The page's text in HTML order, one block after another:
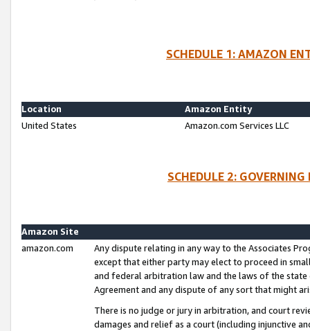
SCHEDULE 1: AMAZON
Location
Amazon Entity
United States
Amazon.com Services LLC
SCHEDULE 2:
Amazon Site
amazon.com
Any dispute relating in any way to the Associates
except that either party may elect to proceed in
and federal arbitration law and the laws of the
Agreement and any dispute of any sort that might
There is no judge or jury in arbitration, and court
damages and relief as a court (including injunctive